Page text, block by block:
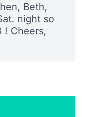
Beth,
night so
! Cheers,